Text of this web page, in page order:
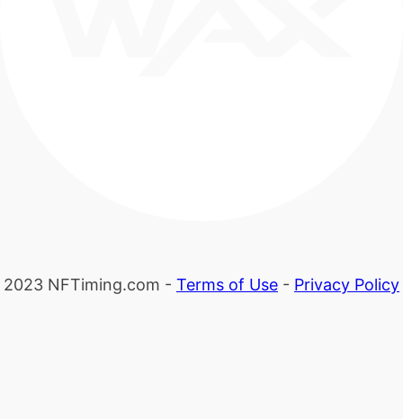
2023 NFTiming.com - Terms of Use - Privacy Policy